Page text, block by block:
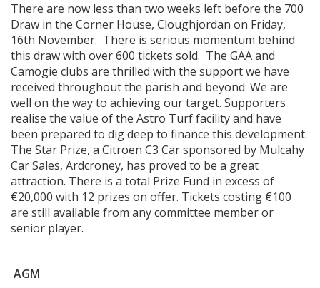
There are now less than two weeks left before the 700
Draw in the Corner House, Cloughjordan on Friday,
16th November. There is serious momentum behind
this draw with over 600 tickets sold. The GAA and
Camogie clubs are thrilled with the support we have
received throughout the parish and beyond. We are
well on the way to achieving our target. Supporters
realise the value of the Astro Turf facility and have
been prepared to dig deep to finance this development.
The Star Prize, a Citroen C3 Car sponsored by Mulcahy
Car Sales, Ardcroney, has proved to be a great
attraction. There is a total Prize Fund in excess of
€20,000 with 12 prizes on offer. Tickets costing €100
are still available from any committee member or
senior player.
AGM